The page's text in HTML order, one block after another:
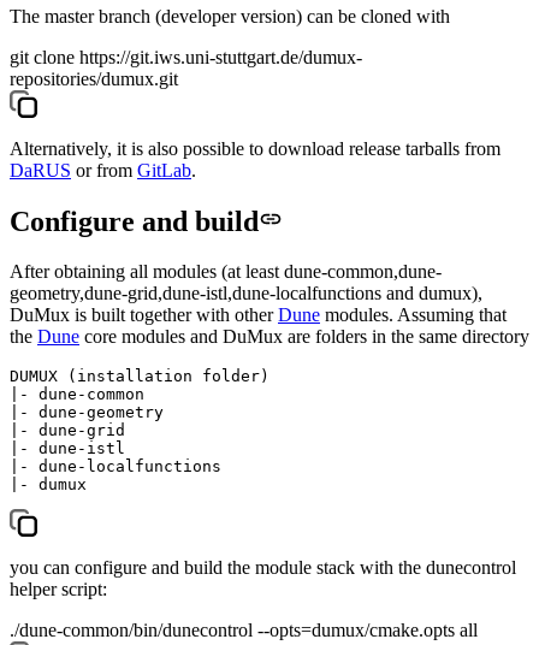
The master branch (developer version) can be cloned with
git clone https://git.iws.uni-stuttgart.de/dumux-
repositories/dumux.git
Alternatively, it is also possible to download release tarballs from
DaRUS or from GitLab.
Configure and build
After obtaining all modules (at leastdune-common,dune-
geometry,dune-grid,dune-istl,dune-localfunctions and dumux),
DuMux is built together with otherDune modules. Assuming that
the Dune core modules and DuMux are folders in the same directory
DUMUX (installation folder)
|- dune-common
|- dune-geometry
|- dune-grid
|- dune-istl
|- dune-localfunctions
you can configure and build the module stack with the dunecontrol
helper script:
./dune-common/bin/dunecontrol --opts=dumux/cmake.opts all